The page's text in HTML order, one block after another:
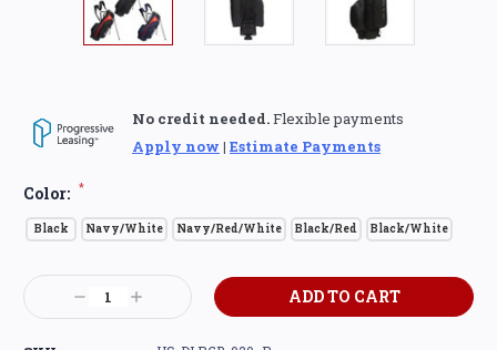
No credit needed.Flexible payments
Apply now | Estimate Payments
Color: *
Black Navy/White Navy/Red/White Black/Red Black/White
Current
Stock: Decrease
Quantity:
Increase
Quantity: